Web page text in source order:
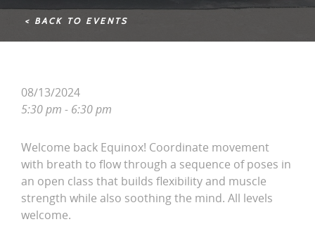
< BACK TO EVENTS
08/13/2024
5:30 pm - 6:30 pm
Welcome back Equinox! Coordinate movement
with breath to flow through a sequence of poses in
an open class that builds flexibility and muscle
strength while also soothing the mind. All levels
welcome.